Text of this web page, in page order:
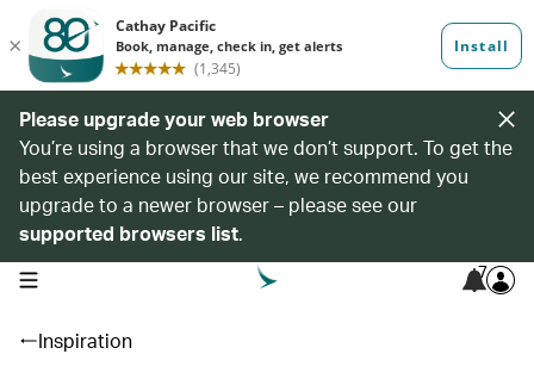
Please upgrade your web browser
You’re using a browser that we don’t support. To get the
best experience using our site, we recommend you
upgrade to a newer browser – please see our
supported browsers list.
open navigation menu 7
Inspiration